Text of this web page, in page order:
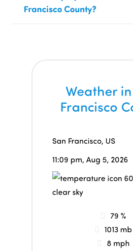
Francisco County?
Weather
Francisco
San Francisco, US
11:09 pm, Aug 5, 2026
60
clear sky
79 %
1013 mb
8 mph